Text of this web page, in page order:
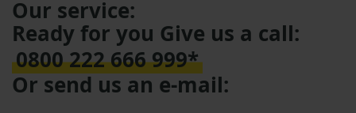
Our service:
Ready for you Give us a call:
0800 222 666 999*
Or send us an e-mail: